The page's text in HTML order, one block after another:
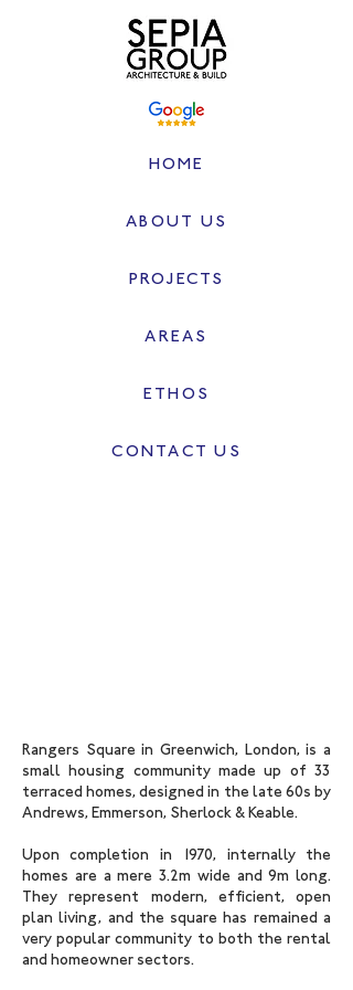
HOME
ABOUT US
PROJECTS
AREAS
ETHOS
CONTACT US
Rangers Square in Greenwich, London, is a
small housing community made up of 33
terraced homes, designed in the late 60s by
Andrews, Emmerson, Sherlock & Keable.
Upon completion in 1970, internally the
homes are a mere 3.2m wide and 9m long.
They represent modern, efficient, open
plan living, and the square has remained a
very popular community to both the rental
and homeowner sectors.